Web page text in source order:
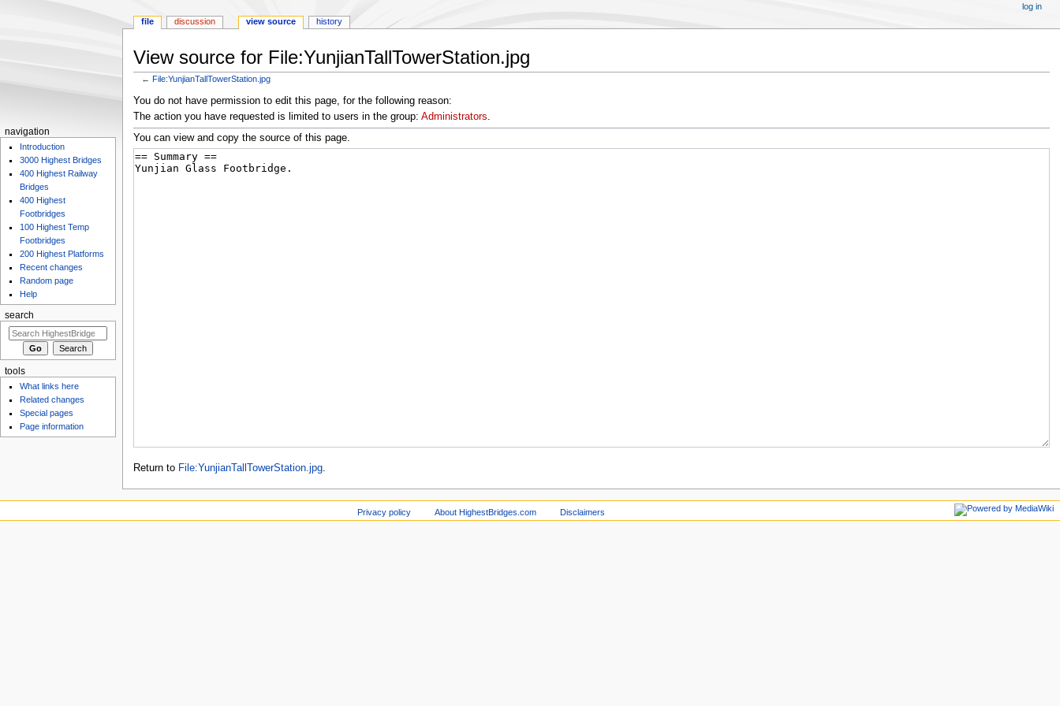
View source for File:YunjianTallTowerStation.jpg
← File:YunjianTallTowerStation.jpg
Jump
to
navigation
Jump
to
search
You do not have permission to edit this page, for the following reason:
The action you have requested is limited to users in the group: Administrators.
You can view and copy the source of this page.
Return to File:YunjianTallTowerStation.jpg.
file discussion view source history
log in
navigation
Introduction
3000 Highest Bridges
400 Highest Railway
Bridges
400 Highest
Footbridges
100 Highest Temp
Footbridges
200 Highest Platforms
Recent changes
Random page
Help
search
tools
What links here
Related changes
Special pages
Page information
Privacy policy About HighestBridges.com Disclaimers